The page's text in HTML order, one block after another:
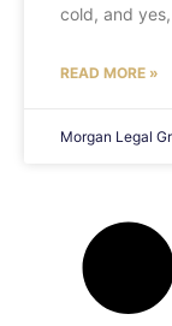
cold, and
READ MORE »
Morgan Legal